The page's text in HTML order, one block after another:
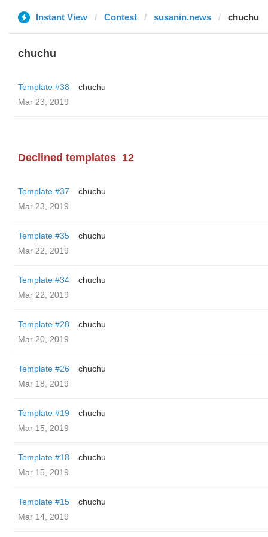
Instant View Contest susanin.news chuchu
chuchu
Template #38
chuchu
Mar 23, 2019
Declined templates 12
Template #37
chuchu
Mar 23, 2019
Template #35
chuchu
Mar 22, 2019
Template #34
chuchu
Mar 22, 2019
Template #28
chuchu
Mar 20, 2019
Template #26
chuchu
Mar 18, 2019
Template #19
chuchu
Mar 15, 2019
Template #18
chuchu
Mar 15, 2019
Template #15
chuchu
Mar 14, 2019